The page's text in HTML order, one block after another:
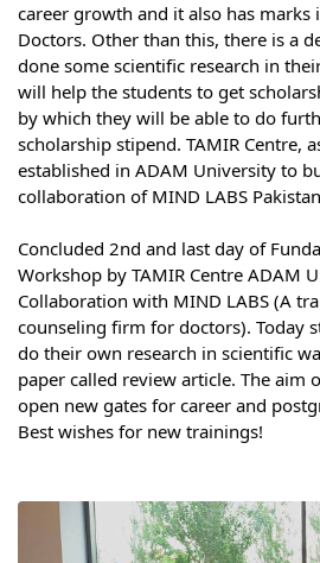
Curriculum
Syllabus
Admission
Admission Open
Requirements
Official Representatives
Unit testing & examination
For Students
Library
E-Learning
career growth and it also has marks
Doctors. Other than this, there is a
done some scientific research in
will help the students to get
by which they will be able to do
scholarship stipend. TAMIR Centre,
established in ADAM University to
collaboration of MIND LABS
Concluded 2nd and last day of
Workshop by TAMIR Centre ADAM
Collaboration with MIND LABS (A
counseling firm for doctors). Today
do their own research in scientific
paper called review article. The aim
open new gates for career and
Best wishes for new trainings!